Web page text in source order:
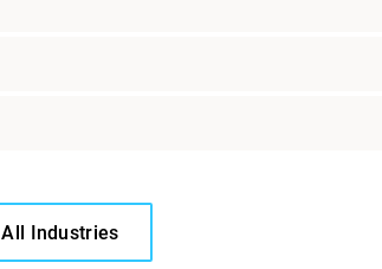
All Industries